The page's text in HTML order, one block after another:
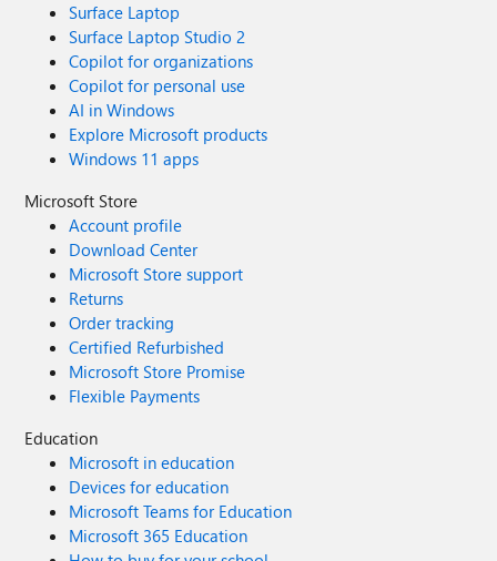
Surface Laptop
Surface Laptop Studio 2
Copilot for organizations
Copilot for personal use
AI in Windows
Explore Microsoft products
Windows 11 apps
Microsoft Store
Account profile
Download Center
Microsoft Store support
Returns
Order tracking
Certified Refurbished
Microsoft Store Promise
Flexible Payments
Education
Microsoft in education
Devices for education
Microsoft Teams for Education
Microsoft 365 Education